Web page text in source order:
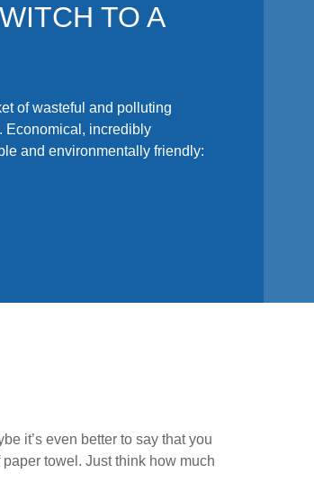
TO A
of wasteful and polluting
Economical, incredibly
and environmentally friendly:
it’s even better to say that you
towel. Just think how much